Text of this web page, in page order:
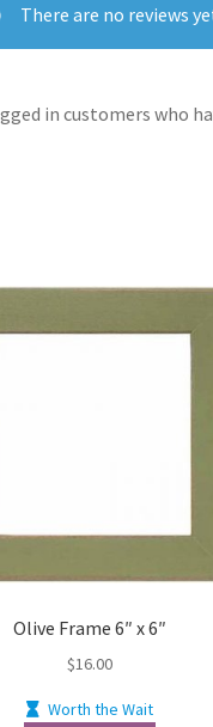
There are no reviews
in customers who
Olive Frame 6″ x 6″
$16.00
Worth the Wait